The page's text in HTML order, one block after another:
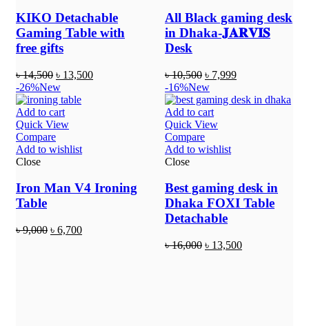
KIKO Detachable
Gaming Table with
free gifts
৳14,500 ৳ 13,500
All Black gaming desk
in Dhaka-𝐉𝐀𝐑𝐕𝐈𝐒
Desk
৳10,500 ৳ 7,999
-26%New
Add to cart
Quick View
Compare
Add to wishlist
Close
Iron Man V4 Ironing
Table
৳9,000 ৳ 6,700
-16%New
Add to cart
Quick View
Compare
Add to wishlist
Close
Best gaming desk in
Dhaka FOXI Table
Detachable
৳16,000 ৳ 13,500